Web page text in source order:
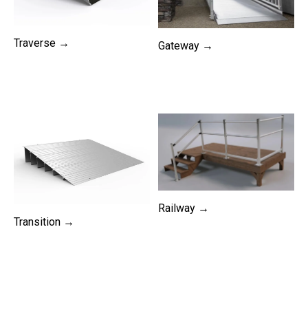
Traverse → Gateway →
Transition →
Railway →